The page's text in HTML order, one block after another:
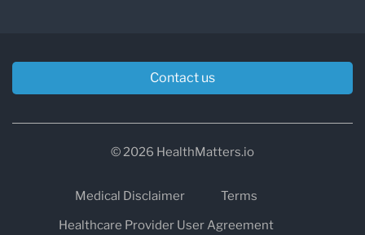
Contact us
© 2026 HealthMatters.io
Medical Disclaimer
Terms
Healthcare Provider User Agreement